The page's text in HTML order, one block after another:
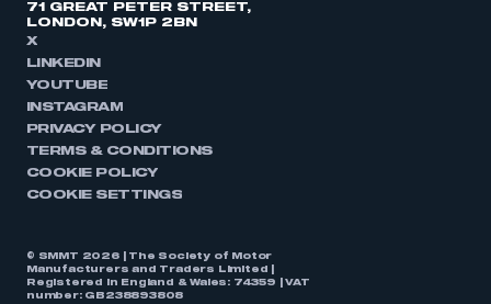
71 GREAT PETER STREET,
LONDON, SW1P 2BN
X
LINKEDIN
YOUTUBE
INSTAGRAM
PRIVACY POLICY
TERMS & CONDITIONS
COOKIE POLICY
COOKIE SETTINGS
© SMMT 2026 | The Society of Motor
Manufacturers and Traders Limited |
Registered in England & Wales: 74359 | VAT
number: GB238893808